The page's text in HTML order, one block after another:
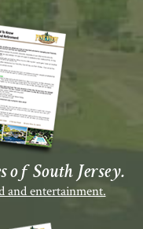
of South Jersey.
and entertainment.